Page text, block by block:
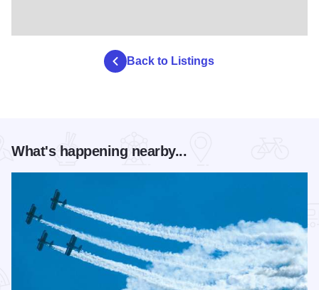
Back to Listings
What's happening nearby...